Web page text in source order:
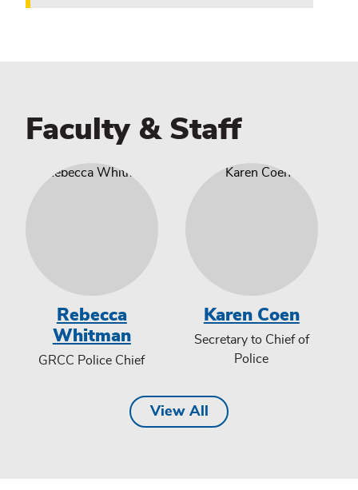
Faculty & Staff
Rebecca
Whitman
GRCC Police Chief
Karen Coen
Secretary to Chief of
Police
View All